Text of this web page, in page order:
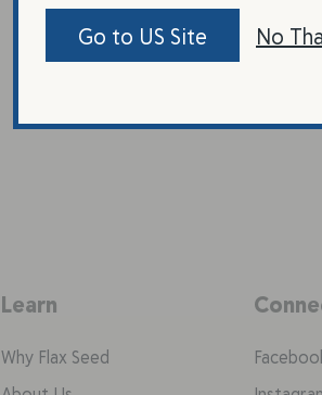
Learn
Why Flax Seed
Go to US Site No